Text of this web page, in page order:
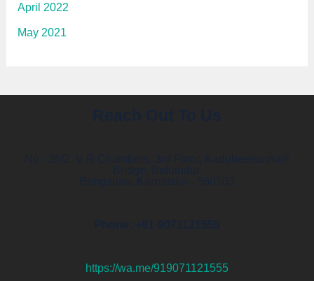
April 2022
May 2021
https://wa.me/919071121555